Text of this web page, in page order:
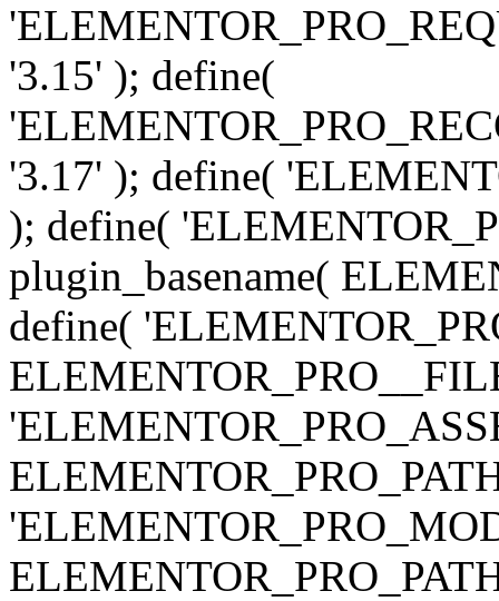
'3.15' ); define(
'3.17' ); define(
); define(
plugin_basename(
define(